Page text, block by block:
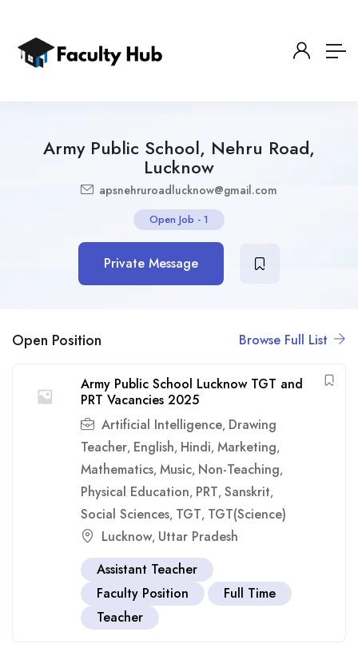
Army Public School, Nehru Road,
Lucknow
apsnehruroadlucknow@gmail.com
Open Job - 1
Private Message
Open Position Browse Full List
Army Public School Lucknow TGT and
PRT Vacancies 2025
Artificial Intelligence, Drawing
Teacher, English, Hindi, Marketing,
Mathematics, Music, Non-Teaching,
Physical Education, PRT, Sanskrit,
Social Sciences, TGT, TGT(Science)
Lucknow, Uttar Pradesh
Assistant Teacher
Faculty Position
Full Time
Teacher